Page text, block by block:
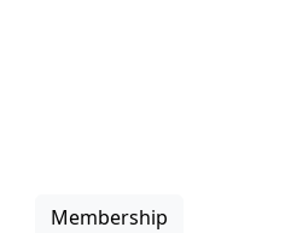
Membership